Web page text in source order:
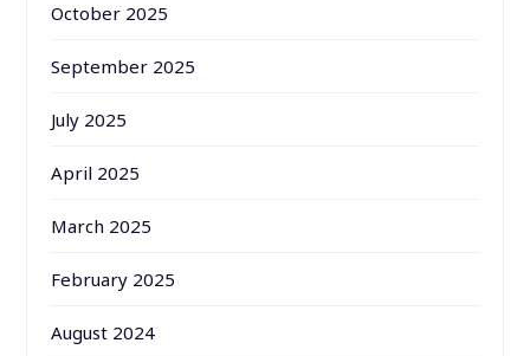
October 2025
September 2025
July 2025
April 2025
March 2025
February 2025
August 2024